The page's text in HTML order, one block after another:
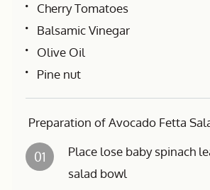
Cherry Tomatoes
Balsamic Vinegar
Olive Oil
Pine nut
Preparation of Avocado Fetta
01
Place lose baby spinach
salad bowl